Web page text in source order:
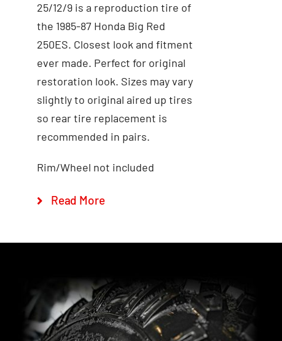
25/12/9 is a reproduction tire of
the 1985-87 Honda Big Red
250ES. Closest look and fitment
ever made. Perfect for original
restoration look. Sizes may vary
slightly to original aired up tires
so rear tire replacement is
recommended in pairs.
Rim/Wheel not included
Read More